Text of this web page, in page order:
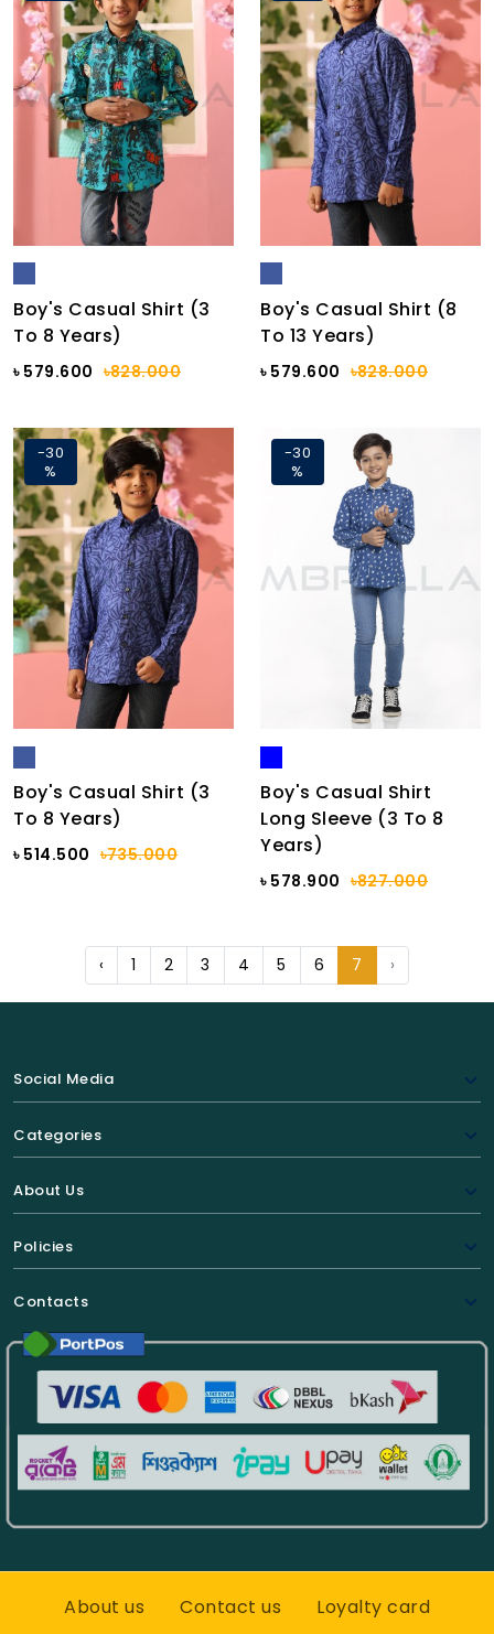
Boy's Casual Shirt (3
To 8 Years)
৳ 579.600 ৳828.000
Boy's Casual Shirt (8
To 13 Years)
৳ 579.600 ৳828.000
-30
%
Boy's Casual Shirt (3
To 8 Years)
৳ 514.500 ৳735.000
-30
%
Boy's Casual Shirt
Long Sleeve (3 To 8
Years)
৳ 578.900 ৳827.000
‹ 1 2 3 4 5 6 7 ›
Social Media
Categories
About Us
Policies
Contacts
About us Contact us
Loyalty card